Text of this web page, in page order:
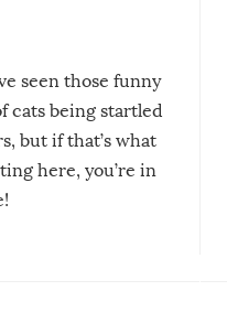
seen those funny
cats being startled
but if that’s what
here, you’re in